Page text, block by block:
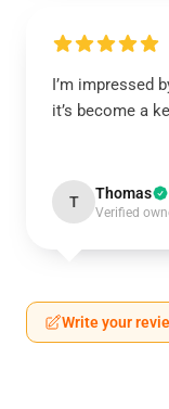
I’m impressed
it’s become a
T Thomas
Verified
Write your